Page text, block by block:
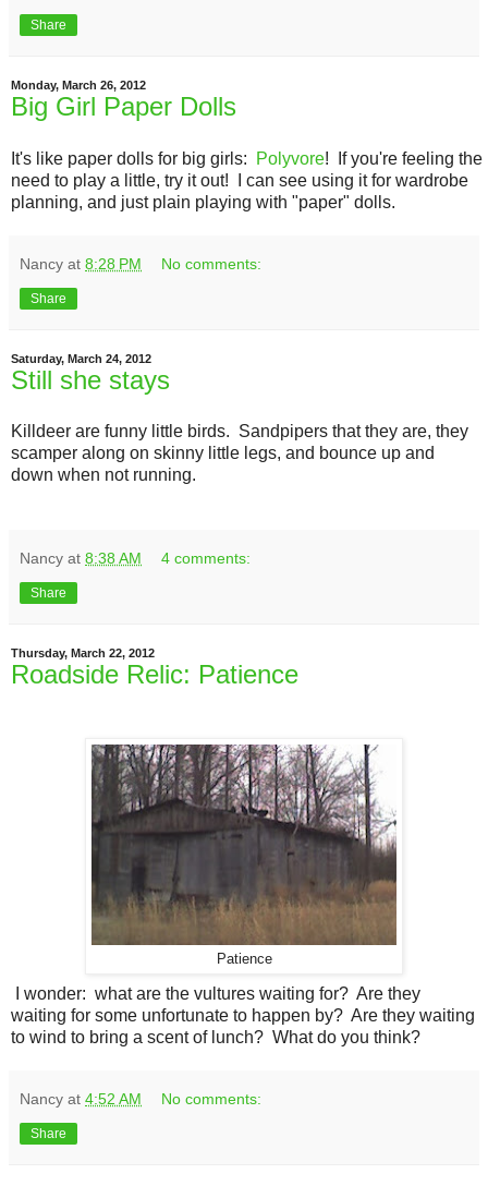
Share
Monday, March 26, 2012
Big Girl Paper Dolls
It's like paper dolls for big girls: Polyvore! If you're feeling the
need to play a little, try it out! I can see using it for wardrobe
planning, and just plain playing with "paper" dolls.
Nancy at 8:28 PM No comments:
Share
Saturday, March 24, 2012
Still she stays
Killdeer are funny little birds. Sandpipers that they are, they
scamper along on skinny little legs, and bounce up and
down when not running.
Nancy at 8:38 AM 4 comments:
Share
Thursday, March 22, 2012
Roadside Relic: Patience
Patience
I wonder: what are the vultures waiting for? Are they
waiting for some unfortunate to happen by? Are they waiting
to wind to bring a scent of lunch? What do you think?
Nancy at 4:52 AM No comments:
Share